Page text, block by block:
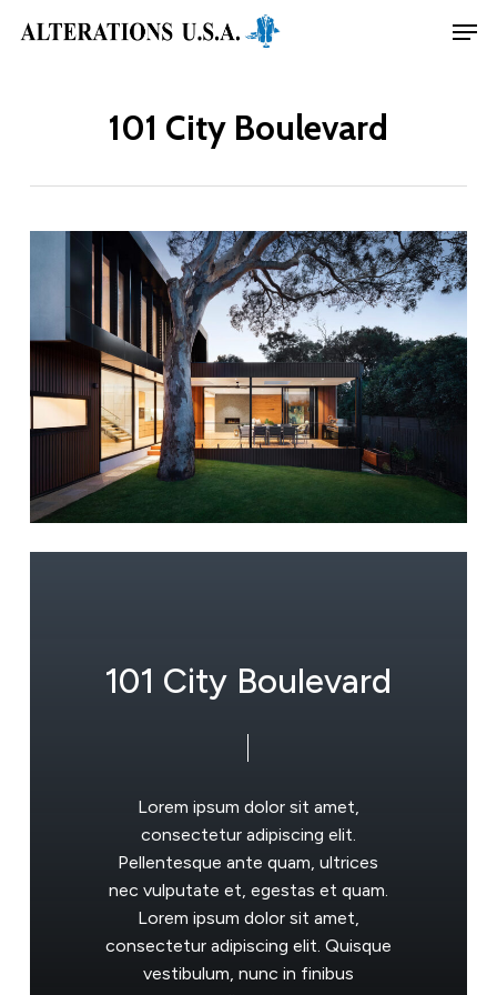
101 City Boulevard
101 City Boulevard
Lorem ipsum dolor sit amet,
consectetur adipiscing elit.
Pellentesque ante quam, ultrices
nec vulputate et, egestas et quam.
Lorem ipsum dolor sit amet,
consectetur adipiscing elit. Quisque
vestibulum, nunc in finibus